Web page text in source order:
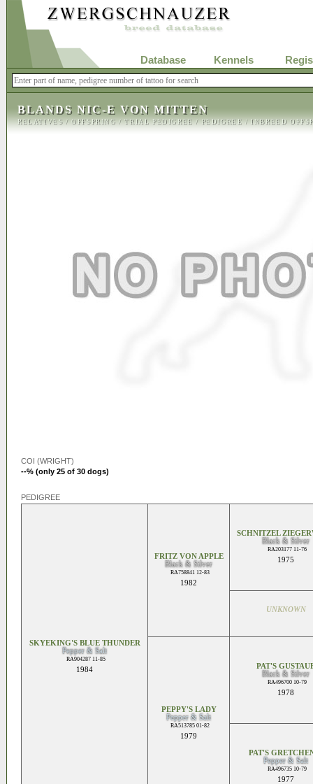
Database Kennels
BLANDS NIC-E VON MITTEN
RELATIVES/OFFSPRING/TRIAL PEDIGREE/PEDIGREE/INBREED
COI (WRIGHT)
--% (only 25 of 30 dogs)
PEDIGREE
SKYEKING'S BLUE THUNDER
Pepper & Salt
RA904287 11-85
1984
FRITZ VON APPLE
Black & Silver
RA758841 12-83
1982
SCHNITZEL
Black & Silver
RA203177 11-76
1975
UNKNOWN
PEPPY'S LADY
Pepper & Salt
RA513785 01-82
1979
PAT'S
Black & Silver
RA496700 10-79
1978
PAT'S
Pepper & Salt
RA496735 10-79
1977